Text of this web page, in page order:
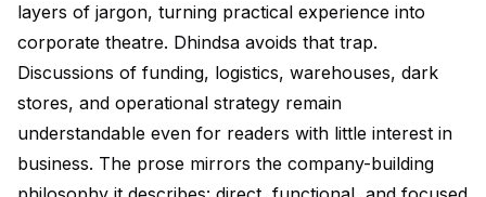
layers of jargon, turning practical experience into
corporate theatre. Dhindsa avoids that trap.
Discussions of funding, logistics, warehouses, dark
stores, and operational strategy remain
understandable even for readers with little interest in
business. The prose mirrors the company-building